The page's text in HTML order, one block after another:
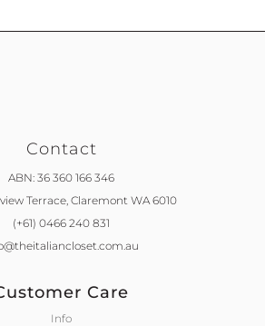
Contact
ABN: 36 360 166 346
Terrace, Claremont WA 6010
(+61) 0466 240 831
Care
Info